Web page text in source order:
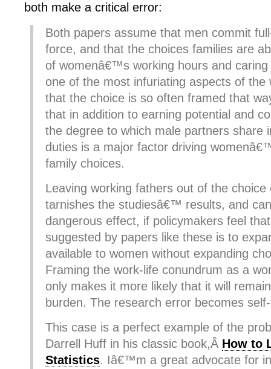
both make a critical error:
Both papers assume that men commit
force, and that the choices families are
of womenâ€™s working hours and
one of the most infuriating aspects of the
that the choice is so often framed that
that in addition to earning potential and
the degree to which male partners share
duties is a major factor driving
family choices.
Leaving working fathers out of the choice
tarnishes the studiesâ€™ results, and
dangerous effect, if policymakers feel
suggested by papers like these is to
available to women without expanding
Framing the work-life conundrum as a
only makes it more likely that it will
burden. The research error becomes
This case is a perfect example of the
Darrell Huff in his classic book,Â How to
Statistics. Iâ€™m a great advocate for